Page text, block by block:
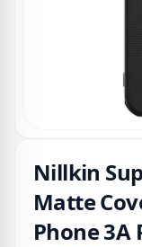
Nillkin
Matte
Phone 3A